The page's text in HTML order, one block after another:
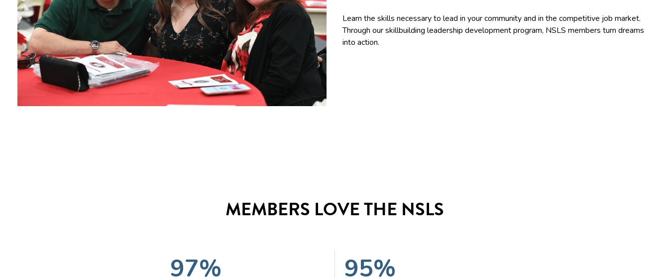
Learn the skills necessary to lead in your community and in the competitive job market.
Through our skillbuilding leadership development program, NSLS members turn dreams
into action.
MEMBERS LOVE THE NSLS
97% 95%